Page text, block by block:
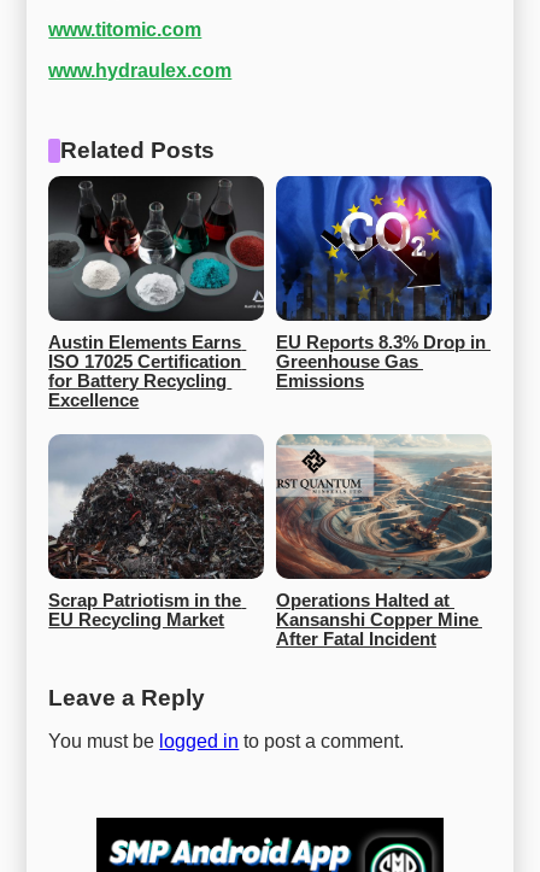
www.titomic.com
www.hydraulex.com
Related Posts
Austin Elements Earns
ISO 17025 Certification
for Battery Recycling
Excellence
EU Reports 8.3% Drop in
Greenhouse Gas
Emissions
Scrap Patriotism in the
EU Recycling Market
Operations Halted at
Kansanshi Copper Mine
After Fatal Incident
Leave a Reply
You must be logged in to post a comment.